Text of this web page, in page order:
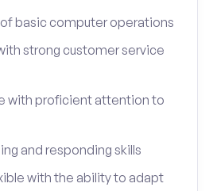
basic computer operations
strong customer service
with proficient attention to
and responding skills
with the ability to adapt